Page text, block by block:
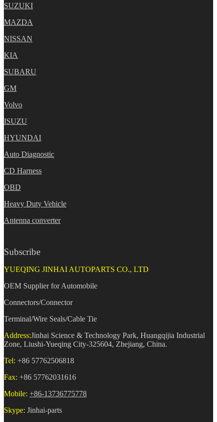
SUZUKI
MAZDA
NISSAN
KIA
SUBARU
GM
Volvo
ISUZU
HYUNDAI
Auto Diagnostic
CD Harness
OBD
Heavy Duty Vehicle
Antenna converter
Subscribe
YUEQING JINHAI AUTOPARTS CO., LTD
OEM Supplier for Automobile
Connectors/Connector
Terminal/Wire Seals/Cable Tie
Address:Jinhai Science & Technology Park, Huangqijia Industrial
Zone, Liushi-Yueqing City-325604, Zhejiang, China.
Tel: +86 57762506818
Fax: +86 57762031616
Mobile: +86-13736775778
Skype: Jinhai-parts